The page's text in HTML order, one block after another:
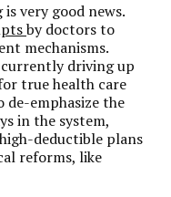
very good news.
by doctors to
mechanisms.
driving up
true health care
de-emphasize the
in the system,
deductible plans
reforms, like